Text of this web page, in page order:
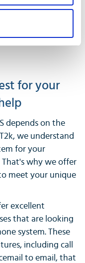
for your
depends on the
we understand
for your
That's why we offer
meet your unique
excellent
that are looking
system. These
including call
to email, that